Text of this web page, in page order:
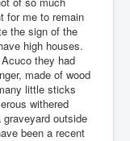
for me to remain
the sign of the
high houses.
they had
made of wood
little sticks
withered
outside
been a recent